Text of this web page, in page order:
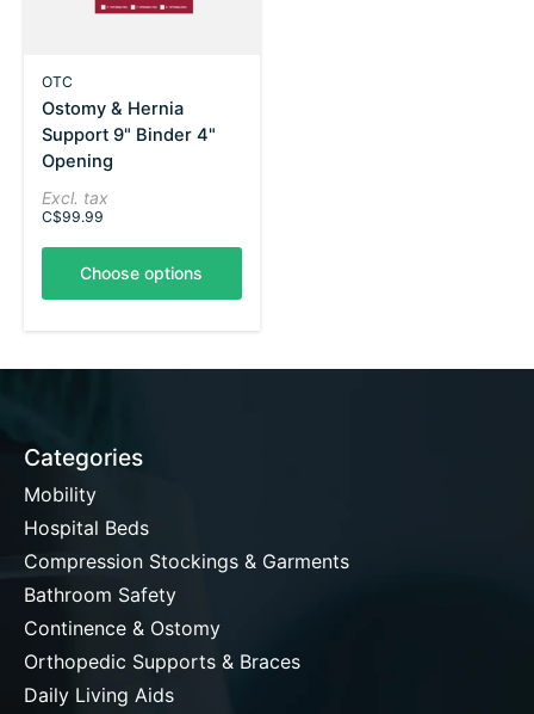
OTC
Ostomy & Hernia
Support 9" Binder 4"
Opening
Excl. tax
C$99.99
Choose options
Categories
Mobility
Hospital Beds
Compression Stockings & Garments
Bathroom Safety
Continence & Ostomy
Orthopedic Supports & Braces
Daily Living Aids